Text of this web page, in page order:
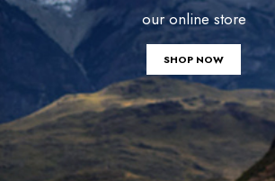
our online store
SHOP NOW